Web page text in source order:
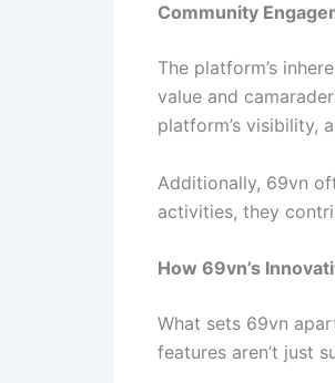
Community
The platform’s
value and
platform’s visibility,
Additionally, 69vn
activities, they
How 69vn’s
What sets 69vn
features aren’t just